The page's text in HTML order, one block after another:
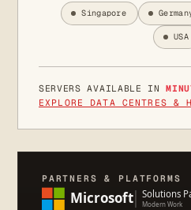
Singapore
USA
SERVERS AVAILABLE IN
EXPLORE DATA CENTRES &
PARTNERS & PLATFORMS